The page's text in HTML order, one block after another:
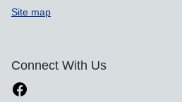
Site map
Connect With Us